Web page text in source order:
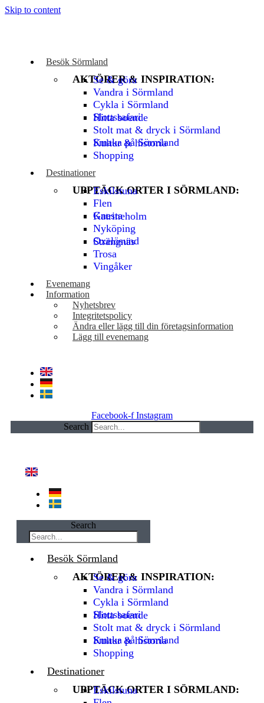
Skip to content
Besök Sörmland
AKTÖRER & INSPIRATION:
Se & göra
Vandra i Sörmland
Cykla i Sörmland
Slottssafari
Hitta boende
Stolt mat & dryck i Sörmland
Smaka på Sörmland
Kultur & historia
Shopping
Destinationer
UPPTÄCK ORTER I SÖRMLAND:
Eskilstuna
Flen
Gnesta
Katrineholm
Nyköping
Oxelösund
Strängnäs
Trosa
Vingåker
Evenemang
Information
Nyhetsbrev
Integritetspolicy
Ändra eller lägg till din företagsinformation
Lägg till evenemang
Facebook-f Instagram
Search
Search
Besök Sörmland
AKTÖRER & INSPIRATION:
Se & göra
Vandra i Sörmland
Cykla i Sörmland
Slottssafari
Hitta boende
Stolt mat & dryck i Sörmland
Smaka på Sörmland
Kultur & historia
Shopping
Destinationer
UPPTÄCK ORTER I SÖRMLAND:
Eskilstuna